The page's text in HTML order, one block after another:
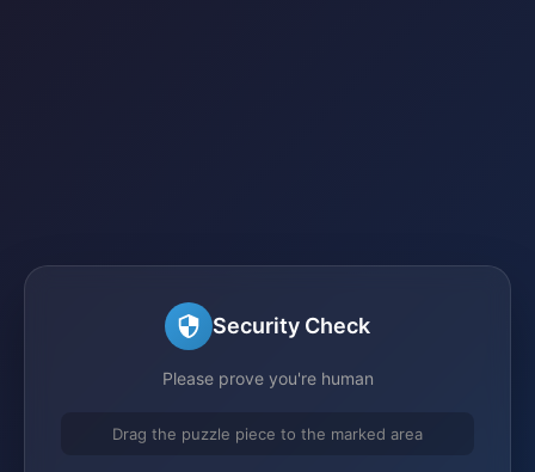
Security Check
Please prove you're human
Drag the puzzle piece to the marked area